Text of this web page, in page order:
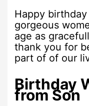
Happy
gorgeous
age as
thank you for
part of of our
Birthday
from Son